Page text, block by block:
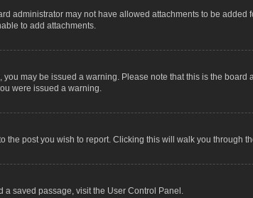
administrator may not have allowed attachments to be
to add attachments.
may be issued a warning. Please note that this is the
were issued a warning.
post you wish to report. Clicking this will walk you through
a saved passage, visit the User Control Panel.